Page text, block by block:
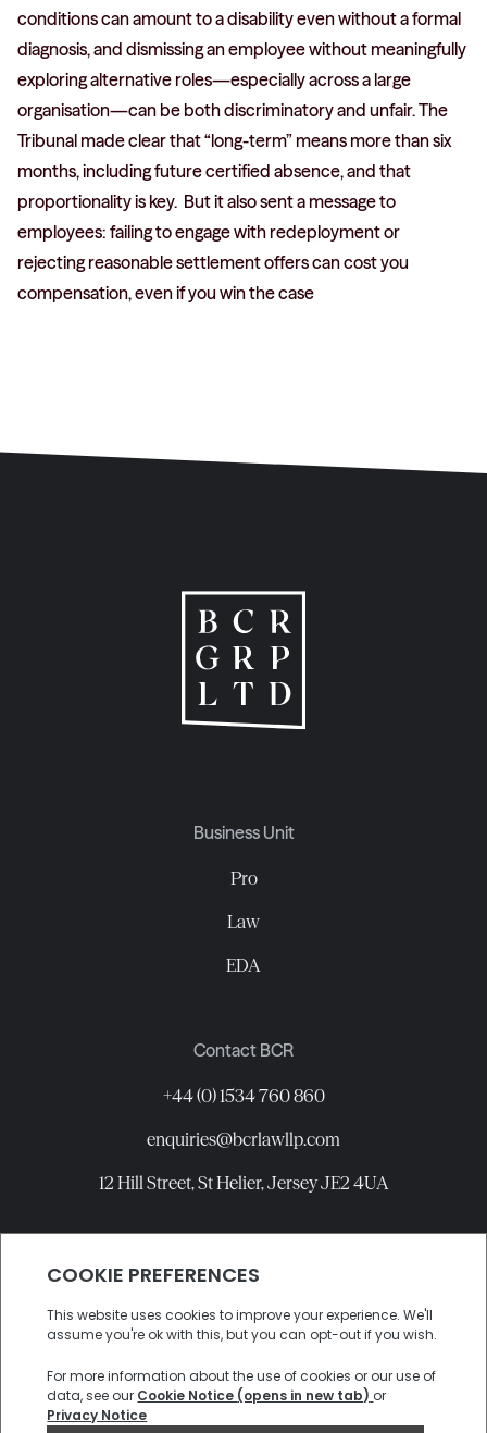
conditions can amount to a disability even without a formal
diagnosis, and dismissing an employee without meaningfully
exploring alternative roles—especially across a large
organisation—can be both discriminatory and unfair. The
Tribunal made clear that “long-term” means more than six
months, including future certified absence, and that
proportionality is key. But it also sent a message to
employees: failing to engage with redeployment or
rejecting reasonable settlement offers can cost you
compensation, even if you win the case
Business Unit
Pro
Law
EDA
Contact BCR
+44 (0) 1534 760 860
enquiries@bcrlawllp.com
12 Hill Street, St Helier, Jersey JE2 4UA
Connect with BCR
©2026BCR Law LLP All rights reserved.